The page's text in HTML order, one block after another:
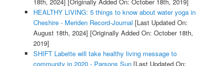
18th, 2024] [Originally Added On: October 18th, 2019]
HEALTHY LIVING: 5 things to know about water yoga in
Cheshire - Meriden Record-Journal [Last Updated On:
August 18th, 2024] [Originally Added On: October 18th,
2019]
SHIFT Labette will take healthy living message to
community in 2020 - Parsons Sun[Last Updated On: